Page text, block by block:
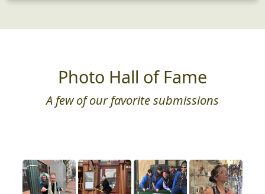
Photo Hall of Fame
A few of our favorite submissions